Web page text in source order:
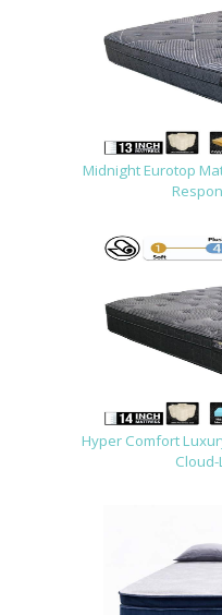
Midnight Eurotop
Hyper Comfort